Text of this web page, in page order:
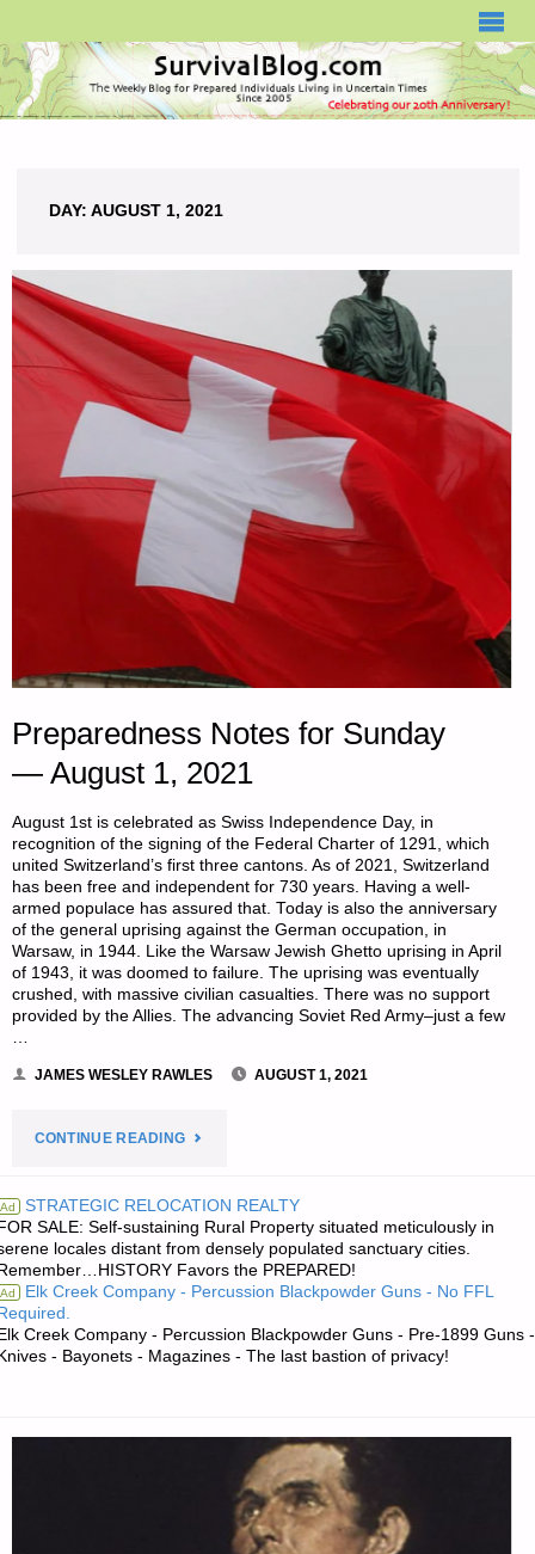
DAY: AUGUST 1, 2021
Preparedness Notes for Sunday
— August 1, 2021
August 1st is celebrated as Swiss Independence Day, in
recognition of the signing of the Federal Charter of 1291, which
united Switzerland’s first three cantons. As of 2021, Switzerland
has been free and independent for 730 years. Having a well-
armed populace has assured that. Today is also the anniversary
of the general uprising against the German occupation, in
Warsaw, in 1944. Like the Warsaw Jewish Ghetto uprising in April
of 1943, it was doomed to failure. The uprising was eventually
crushed, with massive civilian casualties. There was no support
provided by the Allies. The advancing Soviet Red Army–just a few
JAMES WESLEY RAWLES AUGUST 1, 2021
CONTINUE READING"PREPAREDNESS
FOR
SUNDAY
Ad STRATEGIC RELOCATION REALTY
SALE: Self-sustaining Rural Property situated meticulously in
locales distant from densely populated sanctuary cities.
Favors the PREPARED!
Ad Elk Creek Company - Percussion Blackpowder Guns - No FFL
Creek Company - Percussion Blackpowder Guns - Pre-1899 Guns -
- Bayonets - Magazines - The last bastion of privacy!